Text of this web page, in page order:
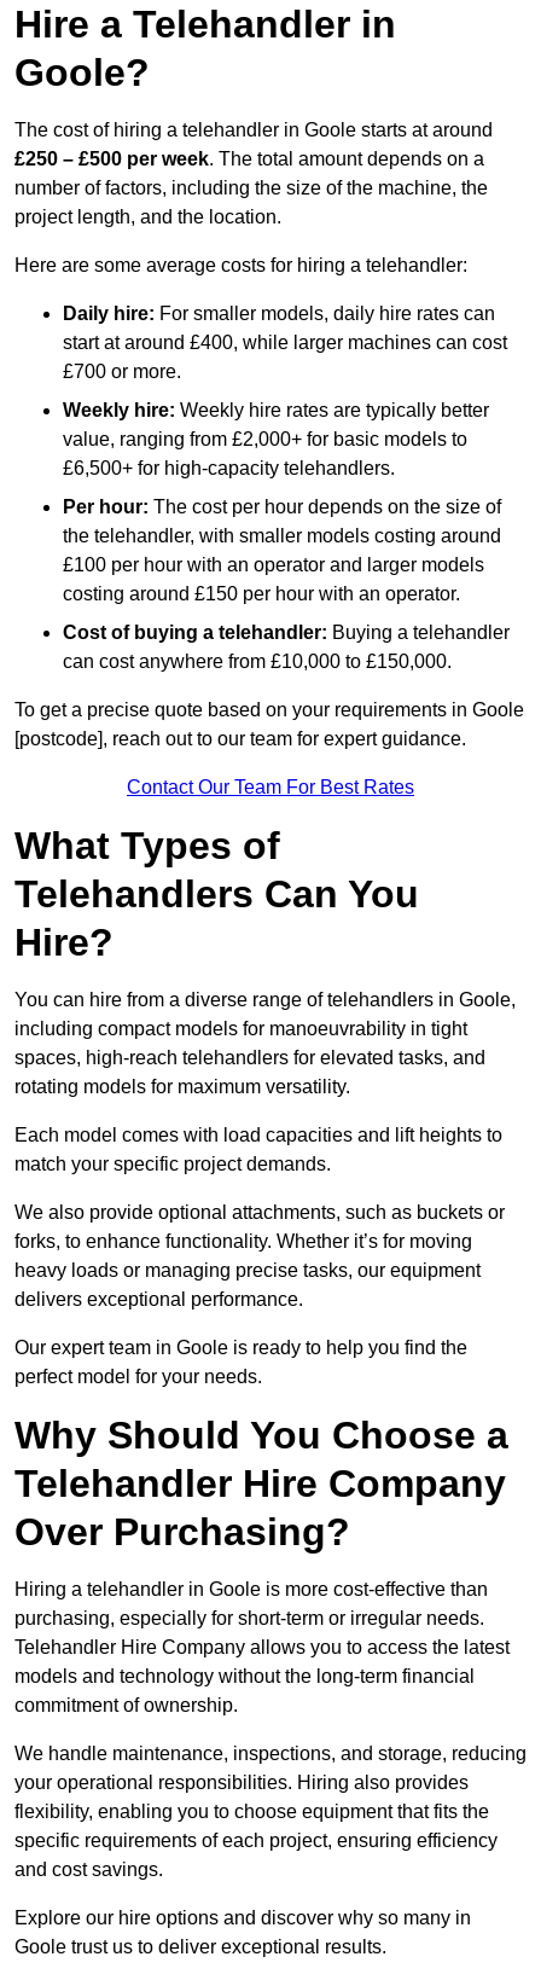
Hire a Telehandler in
Goole?
The cost of hiring a telehandler in Goole starts at around
£250 – £500 per week. The total amount depends on a
number of factors, including the size of the machine, the
project length, and the location.
Here are some average costs for hiring a telehandler:
Daily hire: For smaller models, daily hire rates can
start at around £400, while larger machines can cost
£700 or more.
Weekly hire: Weekly hire rates are typically better
value, ranging from £2,000+ for basic models to
£6,500+ for high-capacity telehandlers.
Per hour: The cost per hour depends on the size of
the telehandler, with smaller models costing around
£100 per hour with an operator and larger models
costing around £150 per hour with an operator.
Cost of buying a telehandler: Buying a telehandler
can cost anywhere from £10,000 to £150,000.
To get a precise quote based on your requirements in Goole
[postcode], reach out to our team for expert guidance.
Contact Our Team For Best Rates
What Types of
Telehandlers Can You
Hire?
You can hire from a diverse range of telehandlers in Goole,
including compact models for manoeuvrability in tight
spaces, high-reach telehandlers for elevated tasks, and
rotating models for maximum versatility.
Each model comes with load capacities and lift heights to
match your specific project demands.
We also provide optional attachments, such as buckets or
forks, to enhance functionality. Whether it’s for moving
heavy loads or managing precise tasks, our equipment
delivers exceptional performance.
Our expert team in Goole is ready to help you find the
perfect model for your needs.
Why Should You Choose a
Telehandler Hire Company
Over Purchasing?
Hiring a telehandler in Goole is more cost-effective than
purchasing, especially for short-term or irregular needs.
Telehandler Hire Company allows you to access the latest
models and technology without the long-term financial
commitment of ownership.
We handle maintenance, inspections, and storage, reducing
your operational responsibilities. Hiring also provides
flexibility, enabling you to choose equipment that fits the
specific requirements of each project, ensuring efficiency
and cost savings.
Explore our hire options and discover why so many in
Goole trust us to deliver exceptional results.